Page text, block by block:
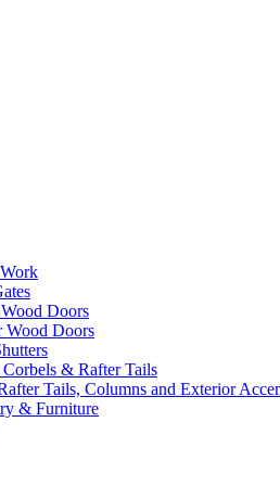
Doors
Wood Doors
& Rafter Tails
Tails, Columns and Exterior
& Furniture